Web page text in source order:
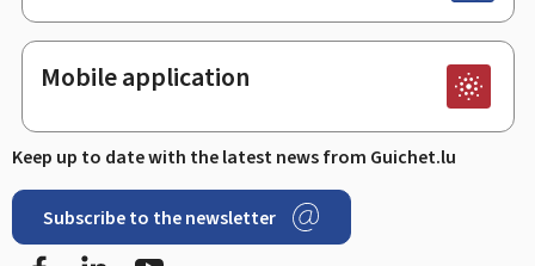
Mobile application
Keep up to date with the latest news from Guichet.lu
Subscribe to the newsletter
Facebook